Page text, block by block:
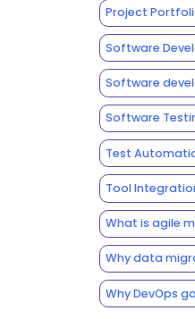
Project
Software
Software
Software
Test
Tool
What is agile
Why data
Why DevOps